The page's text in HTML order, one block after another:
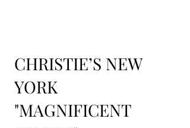
CHRISTIE’S NEW
YORK